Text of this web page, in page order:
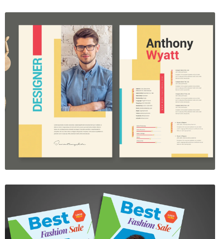
Resume Template Vol. 33
$7.00